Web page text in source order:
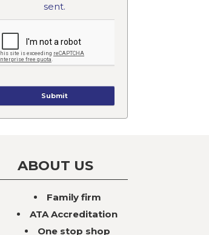
sent.
ABOUT US
Family firm
ATA Accreditation
One stop shop